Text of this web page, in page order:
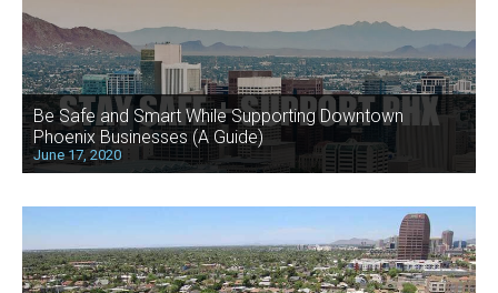
Be Safe and Smart While Supporting Downtown
Phoenix Businesses (A Guide)
June 17, 2020